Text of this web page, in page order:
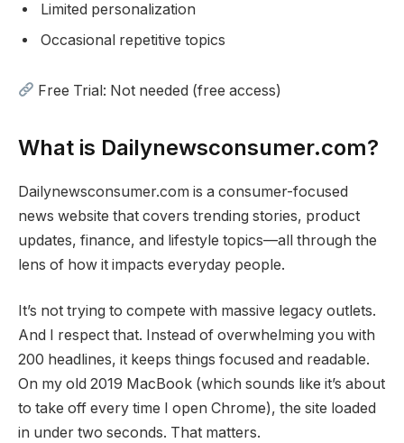
Limited personalization
Occasional repetitive topics
Free Trial: Not needed (free access)
What is Dailynewsconsumer.com?
Dailynewsconsumer.com is a consumer-focused
news website that covers trending stories, product
updates, finance, and lifestyle topics—all through the
lens of how it impacts everyday people.
It’s not trying to compete with massive legacy outlets.
And I respect that. Instead of overwhelming you with
200 headlines, it keeps things focused and readable.
On my old 2019 MacBook (which sounds like it’s about
to take off every time I open Chrome), the site loaded
in under two seconds. That matters.